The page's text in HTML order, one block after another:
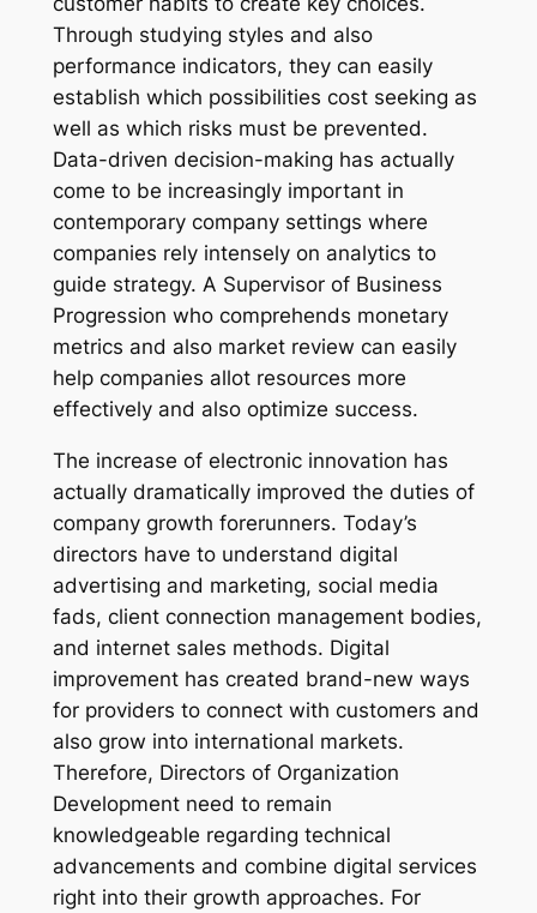
Through studying styles and also
performance indicators, they can easily
establish which possibilities cost seeking as
well as which risks must be prevented.
Data-driven decision-making has actually
come to be increasingly important in
contemporary company settings where
companies rely intensely on analytics to
guide strategy. A Supervisor of Business
Progression who comprehends monetary
metrics and also market review can easily
help companies allot resources more
effectively and also optimize success.
The increase of electronic innovation has
actually dramatically improved the duties of
company growth forerunners. Today’s
directors have to understand digital
advertising and marketing, social media
fads, client connection management bodies,
and internet sales methods. Digital
improvement has created brand-new ways
for providers to connect with customers and
also grow into international markets.
Therefore, Directors of Organization
Development need to remain
knowledgeable regarding technical
advancements and combine digital services
right into their growth approaches. For